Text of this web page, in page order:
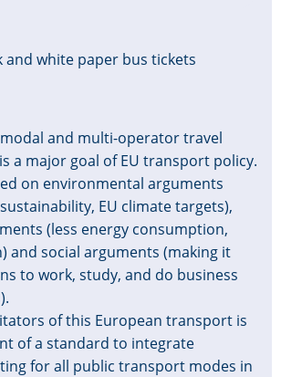
and multi-operator travel
a major goal of EU transport policy.
on environmental arguments
EU climate targets),
(less energy consumption,
and social arguments (making it
to work, study, and do business
of this European transport is
of a standard to integrate
for all public transport modes in